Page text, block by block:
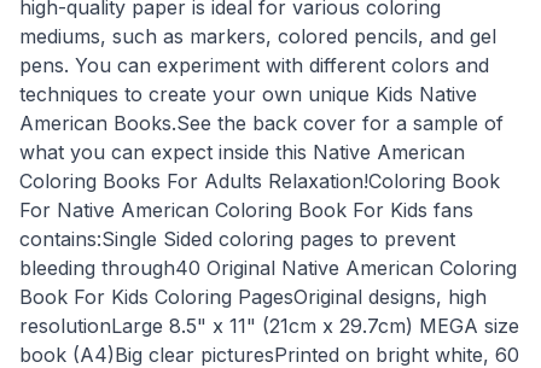
high-quality paper is ideal for various coloring
mediums, such as markers, colored pencils, and gel
pens. You can experiment with different colors and
techniques to create your own unique Kids Native
American Books.See the back cover for a sample of
what you can expect inside this Native American
Coloring Books For Adults Relaxation!Coloring Book
For Native American Coloring Book For Kids fans
contains:Single Sided coloring pages to prevent
bleeding through40 Original Native American Coloring
Book For Kids Coloring PagesOriginal designs, high
resolutionLarge 8.5" x 11" (21cm x 29.7cm) MEGA size
book (A4)Big clear picturesPrinted on bright white, 60